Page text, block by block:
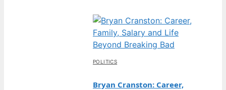
POLITICS
Bryan Cranston: Career,